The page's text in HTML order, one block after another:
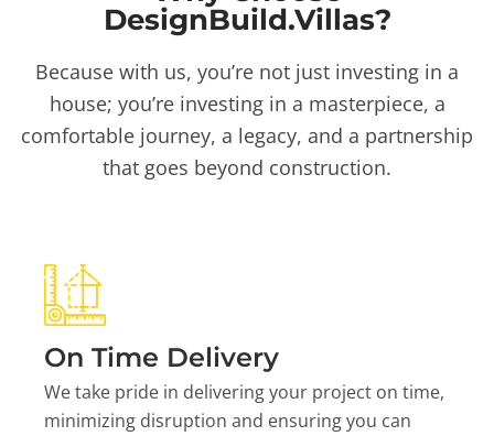
DesignBuild.Villas?
Because with us, you’re not just investing in a
house; you’re investing in a masterpiece, a
comfortable journey, a legacy, and a partnership
that goes beyond construction.
On Time Delivery
We take pride in delivering your project on time,
minimizing disruption and ensuring you can